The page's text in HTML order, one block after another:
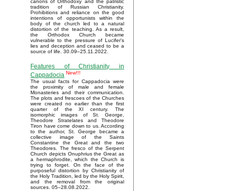
canons of Orthodoxy and the patristic
tradition of Russian Christianity.
Prohibitions and reliance on the good
intentions of opportunists within the
body of the church led to a natural
distortion of the teaching. As a result,
the Orthodox Church became
vulnerable to the pressure of Lucifer's
lies and deception and ceased to be a
source of life. 30.09–25.11.2022.
Features of Christianity in
Cappadocia New!!!
The usual facts for Cappadocia were
the proximity of male and female
Monasteries and their communication.
The plots and frescoes of the Churches
were created no earlier than the first
quarter of the XI century. The
isomorphic images of St. George,
Theodore Stratelates and Theodore
Tiron have come down to us. According
to the author, St. George became a
collective image of the Saints
Constantine the Great and the two
Theodores. The fresco of the Serpent
Church depicts Onuphrius the Great as
a hermaphrodite, which the Church is
trying to forget. On the face of the
purposeful distortion by Christianity of
the Holy Tradition, led by the Holy Spirit,
and the removal from the original
sources. 05–28.08.2022.